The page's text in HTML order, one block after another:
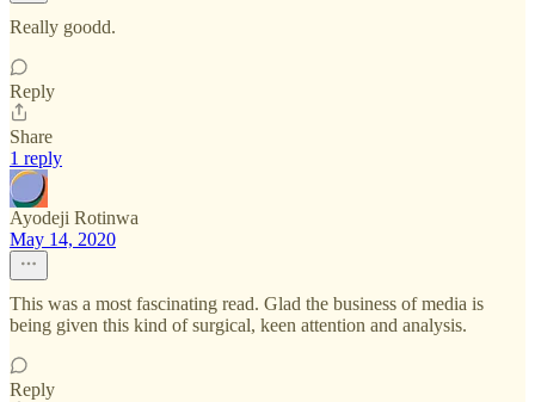
Really goodd.
Reply
Share
1 reply
Ayodeji Rotinwa
May 14, 2020
This was a most fascinating read. Glad the business of media is
being given this kind of surgical, keen attention and analysis.
Reply